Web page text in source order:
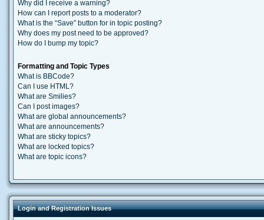
Why did I receive a warning?
How can I report posts to a moderator?
What is the “Save” button for in topic posting?
Why does my post need to be approved?
How do I bump my topic?
Formatting and Topic Types
What is BBCode?
Can I use HTML?
What are Smilies?
Can I post images?
What are global announcements?
What are announcements?
What are sticky topics?
What are locked topics?
What are topic icons?
Login and Registration Issues